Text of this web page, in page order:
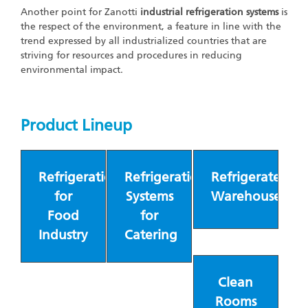
Another point for Zanotti industrial refrigeration systemsis
the respect of the environment, a feature in line with the
trend expressed by all industrialized countries that are
striving for resources and procedures in reducing
environmental impact.
Product Lineup
Refrigeration
for
Food
Industry
Refrigeration
Systems
for
Catering
Refrigerated
Warehouses
Clean
Rooms